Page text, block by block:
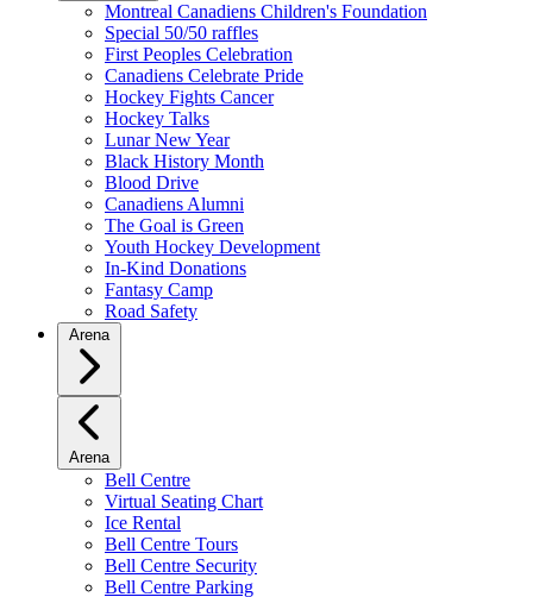
Montreal Canadiens Children's Foundation
Special 50/50 raffles
First Peoples Celebration
Canadiens Celebrate Pride
Hockey Fights Cancer
Hockey Talks
Lunar New Year
Black History Month
Blood Drive
Canadiens Alumni
The Goal is Green
Youth Hockey Development
In-Kind Donations
Fantasy Camp
Road Safety
Arena
Arena
Bell Centre
Virtual Seating Chart
Ice Rental
Bell Centre Tours
Bell Centre Security
Bell Centre Parking